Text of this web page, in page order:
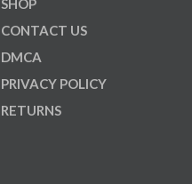
SHOP
CONTACT US
DMCA
PRIVACY POLICY
RETURNS